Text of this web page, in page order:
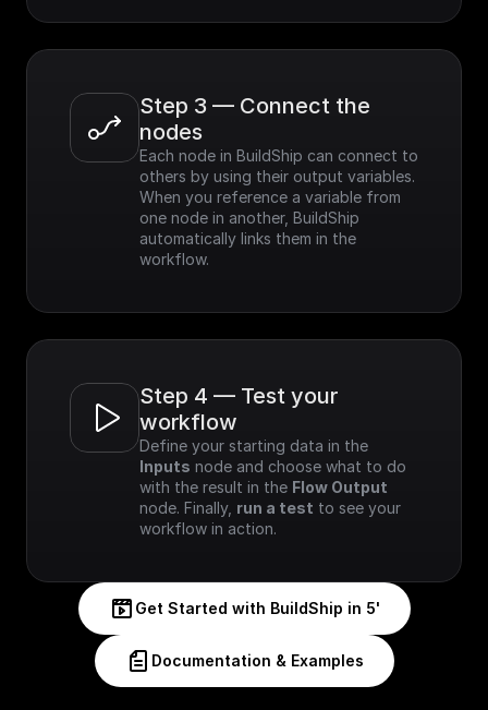
Step 3 — Connect the
nodes
Each node in BuildShip can connect to
others by using their output variables.
When you reference a variable from
one node in another, BuildShip
automatically links them in the
workflow.
Step 4 — Test your
workflow
Inputs node and choose what to do
with the result in the Flow Output
node. Finally, run a test to see your
workflow in action.
Get Started with BuildShip in 5'
Documentation & Examples